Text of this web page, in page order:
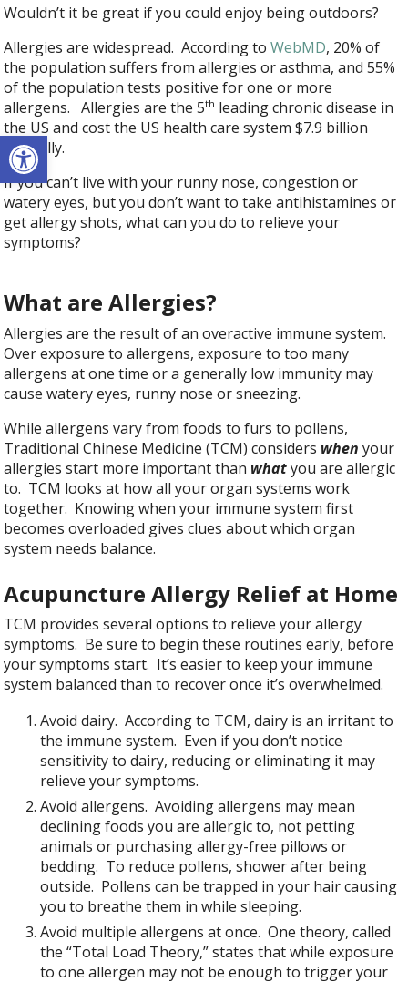
Open toolbar
Wouldn’t it be great if you could enjoy being outdoors?
Allergies are widespread. According toWebMD, 20% of
the population suffers from allergies or asthma, and 55%
of the population tests positive for one or more
allergens. Allergies are the 5th leading chronic disease in
the US and cost the US health care system $7.9 billion
annually.
If you can’t live with your runny nose, congestion or
watery eyes, but you don’t want to take antihistamines or
get allergy shots, what can you do to relieve your
symptoms?
What are Allergies?
Allergies are the result of an overactive immune system.
Over exposure to allergens, exposure to too many
allergens at one time or a generally low immunity may
cause watery eyes, runny nose or sneezing.
While allergens vary from foods to furs to pollens,
Traditional Chinese Medicine (TCM) considers when your
allergies start more important than what you are allergic
to. TCM looks at how all your organ systems work
together. Knowing when your immune system first
becomes overloaded gives clues about which organ
system needs balance.
Acupuncture Allergy Relief at Home
TCM provides several options to relieve your allergy
symptoms. Be sure to begin these routines early, before
your symptoms start. It’s easier to keep your immune
system balanced than to recover once it’s overwhelmed.
Avoid dairy. According to TCM, dairy is an irritant to
the immune system. Even if you don’t notice
sensitivity to dairy, reducing or eliminating it may
relieve your symptoms.
Avoid allergens. Avoiding allergens may mean
declining foods you are allergic to, not petting
animals or purchasing allergy-free pillows or
bedding. To reduce pollens, shower after being
outside. Pollens can be trapped in your hair causing
you to breathe them in while sleeping.
Avoid multiple allergens at once. One theory, called
the “Total Load Theory,” states that while exposure
to one allergen may not be enough to trigger your